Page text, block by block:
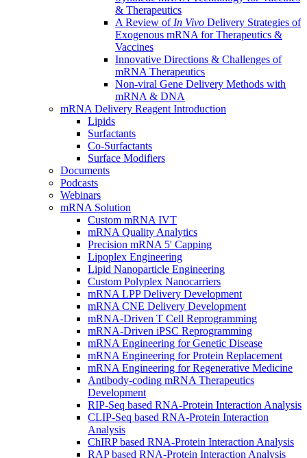
& Therapeutics
A Review of In Vivo Delivery Strategies of
Exogenous mRNA for Therapeutics &
Vaccines
Innovative Directions & Challenges of
mRNA Therapeutics
Non-viral Gene Delivery Methods with
mRNA & DNA
mRNA Delivery Reagent Introduction
Lipids
Surfactants
Co-Surfactants
Surface Modifiers
Documents
Podcasts
Webinars
mRNA Solution
Custom mRNA IVT
mRNA Quality Analytics
Precision mRNA 5' Capping
Lipoplex Engineering
Lipid Nanoparticle Engineering
Custom Polyplex Nanocarriers
mRNA LPP Delivery Development
mRNA CNE Delivery Development
mRNA-Driven T Cell Reprogramming
mRNA-Driven iPSC Reprogramming
mRNA Engineering for Genetic Disease
mRNA Engineering for Protein Replacement
mRNA Engineering for Regenerative Medicine
Antibody-coding mRNA Therapeutics
Development
RIP-Seq based RNA-Protein Interaction Analysis
CLIP-Seq based RNA-Protein Interaction
Analysis
ChIRP based RNA-Protein Interaction Analysis
RAP based RNA-Protein Interaction Analysis